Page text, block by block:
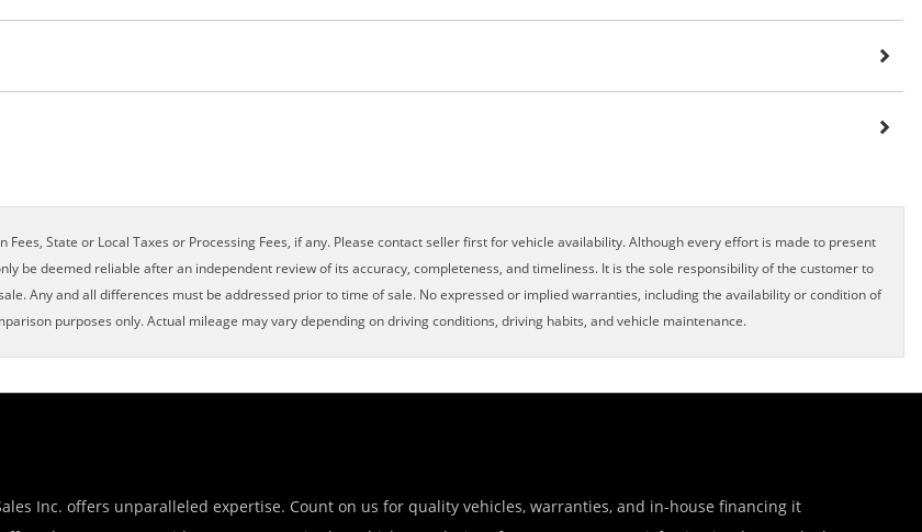
State or Local Taxes or Processing Fees, if any. Please contact seller first for vehicle availability. Although every effort is made to present
be deemed reliable after an independent review of its accuracy, completeness, and timeliness. It is the sole responsibility of the customer to
Any and all differences must be addressed prior to time of sale. No expressed or implied warranties, including the availability or condition of
purposes only. Actual mileage may vary depending on driving conditions, driving habits, and vehicle maintenance.
Inc. offers unparalleled expertise. Count on us for quality vehicles, warranties, and in-house financing it